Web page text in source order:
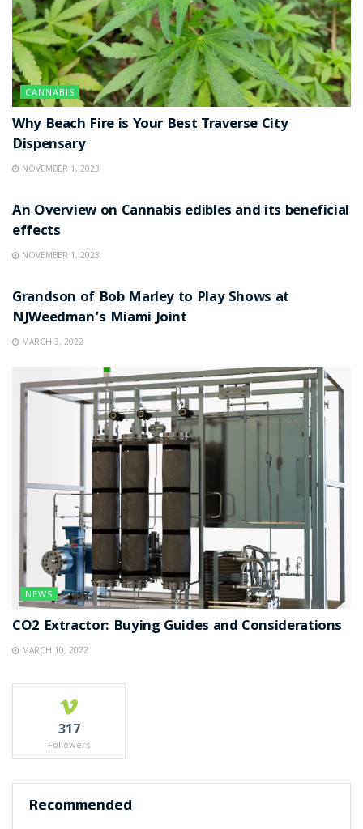
CANNABIS
Why Beach Fire is Your Best Traverse City
Dispensary
NOVEMBER 1, 2023
An Overview on Cannabis edibles and its beneficial
effects
NOVEMBER 1, 2023
Grandson of Bob Marley to Play Shows at
NJWeedman’s Miami Joint
MARCH 3, 2022
NEWS
CO2 Extractor: Buying Guides and Considerations
MARCH 10, 2022
317
Followers
Recommended